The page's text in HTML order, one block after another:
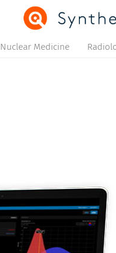
Nuclear Medicine